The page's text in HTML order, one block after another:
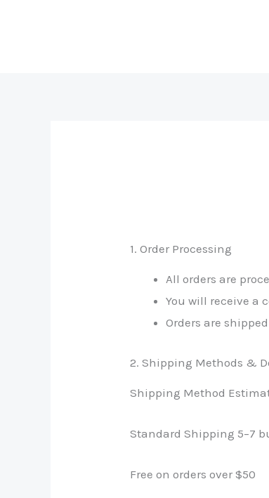
1. Order Processing
All orders are
You will receive a
Orders are
2. Shipping Methods &
Shipping Method
Standard Shipping 5–7
Free on orders over $50